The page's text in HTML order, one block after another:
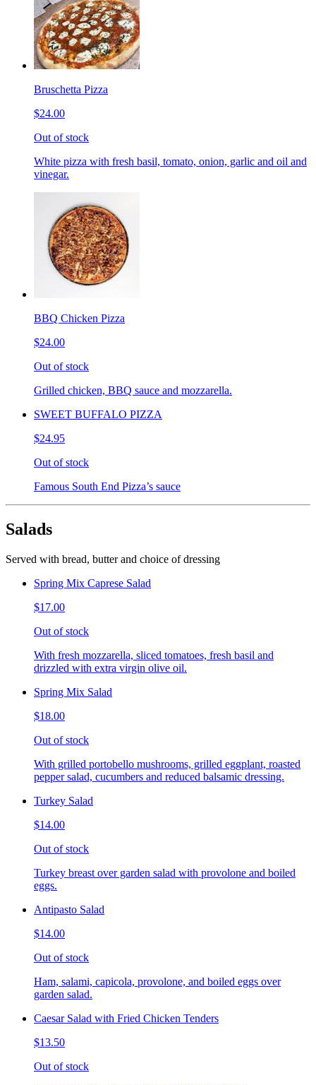
Bruschetta Pizza
$24.00
Out of stock
White pizza with fresh basil, tomato, onion, garlic and oil and
vinegar.
BBQ Chicken Pizza
$24.00
Out of stock
Grilled chicken, BBQ sauce and mozzarella.
SWEET BUFFALO PIZZA
$24.95
Out of stock
Famous South End Pizza’s sauce
Salads
Served with bread, butter and choice of dressing
Spring Mix Caprese Salad
$17.00
Out of stock
With fresh mozzarella, sliced tomatoes, fresh basil and
drizzled with extra virgin olive oil.
Spring Mix Salad
$18.00
Out of stock
With grilled portobello mushrooms, grilled eggplant, roasted
pepper salad, cucumbers and reduced balsamic dressing.
Turkey Salad
$14.00
Out of stock
Turkey breast over garden salad with provolone and boiled
eggs.
Antipasto Salad
$14.00
Out of stock
Ham, salami, capicola, provolone, and boiled eggs over
garden salad.
Caesar Salad with Fried Chicken Tenders
$13.50
Out of stock